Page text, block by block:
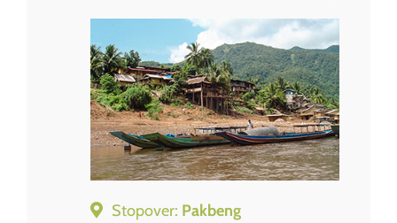
Stopover: Pakbeng